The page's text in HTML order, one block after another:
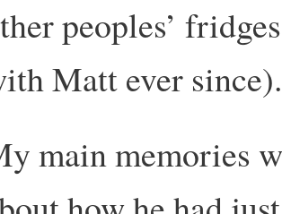
peoples’
Matt ever
main memories